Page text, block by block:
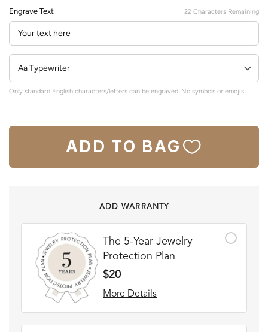
Engrave Text 22 Characters Remaining
Only standard English characters/letters can be engraved. No symbols or emojis.
ADD TO BAG
ADD WARRANTY
The 5-Year Jewelry
Protection Plan
$20
More Details